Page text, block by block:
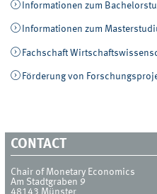
Informationen zum
Informationen zum
Fachschaft
Förderung von
CONTACT
Chair of Monetary Economics
Am Stadtgraben 9
48143 Münster